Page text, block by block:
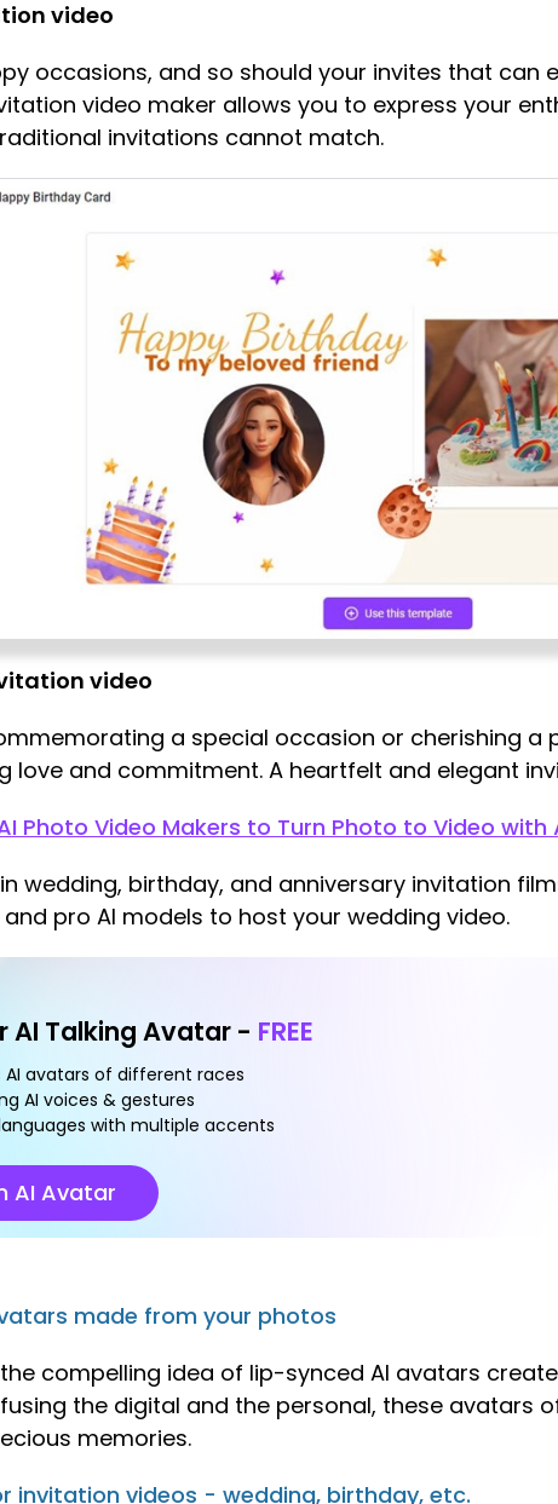
video
occasions, and so should your invites that can
video maker allows you to express your
invitations cannot match.
video
a special occasion or cherishing a
love and commitment. A heartfelt and elegant
Photo Video Makers to Turn Photo to Video with
wedding, birthday, and anniversary invitation
pro AI models to host your wedding video.
AI Talking Avatar - FREE
AI avatars of different races
AI voices & gestures
with multiple accents
AI Avatar
made from your photos
compelling idea of lip-synced AI avatars
the digital and the personal, these avatars
memories.
invitation videos - wedding, birthday, etc.